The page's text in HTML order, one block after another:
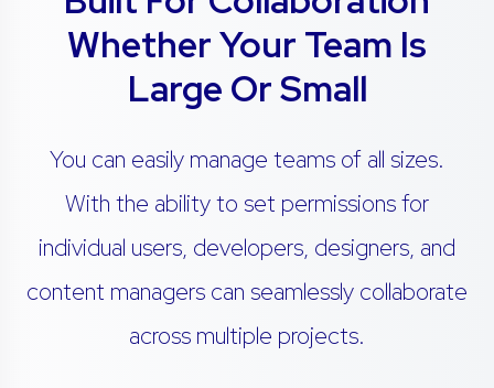
Whether Your Team Is
Large Or Small
You can easily manage teams of all sizes.
With the ability to set permissions for
individual users, developers, designers, and
content managers can seamlessly collaborate
across multiple projects.